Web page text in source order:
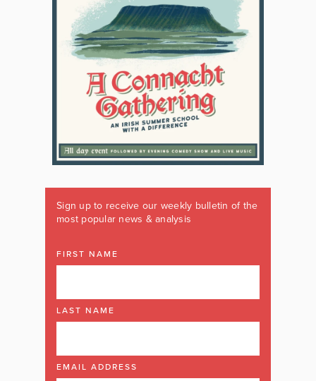
Sign up to receive our weekly bulletin of the
most popular news & analysis
FIRST NAME
LAST NAME
EMAIL ADDRESS